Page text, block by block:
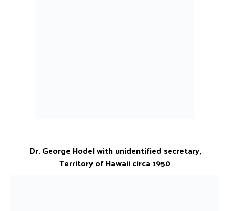
Dr. George Hodel with unidentified secretary,
Territory of Hawaii circa 1950